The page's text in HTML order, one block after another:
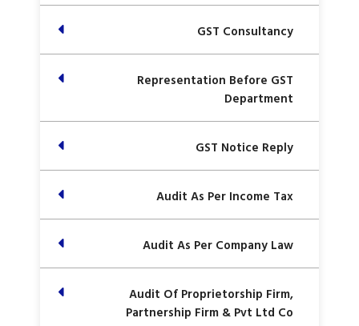
GST Consultancy
Representation Before GST
Department
GST Notice Reply
Audit As Per Income Tax
Audit As Per Company Law
Audit Of Proprietorship Firm,
Partnership Firm & Pvt Ltd Co